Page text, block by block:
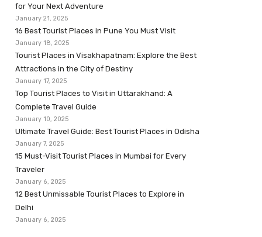
for Your Next Adventure
January 21, 2025
16 Best Tourist Places in Pune You Must Visit
January 18, 2025
Tourist Places in Visakhapatnam: Explore the Best
Attractions in the City of Destiny
January 17, 2025
Top Tourist Places to Visit in Uttarakhand: A
Complete Travel Guide
January 10, 2025
Ultimate Travel Guide: Best Tourist Places in Odisha
January 7, 2025
15 Must-Visit Tourist Places in Mumbai for Every
Traveler
January 6, 2025
12 Best Unmissable Tourist Places to Explore in
Delhi
January 6, 2025